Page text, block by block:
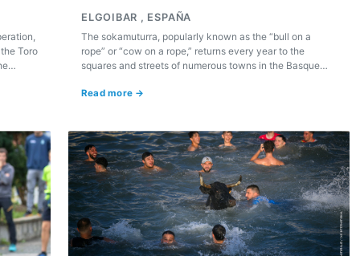
Toro
ELGOIBAR , ESPAÑA
The sokamuturra, popularly known as the “bull on a
rope” or “cow on a rope,” returns every year to the
squares and streets of numerous towns in the Basque
scientific evidence and animal welfare organizations
risk of injury, and, at times, acts of real cruelty repeated
without effective sanction.
Read more →